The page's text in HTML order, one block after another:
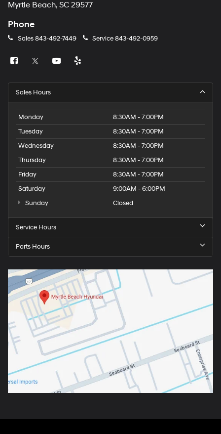
Myrtle Beach, SC 29577
Phone
Sales843-492-7449 Service843-492-0959
Sales Hours
Monday
8:30AM - 7:00PM
Tuesday
8:30AM - 7:00PM
Wednesday
8:30AM - 7:00PM
Thursday
8:30AM - 7:00PM
Friday
8:30AM - 7:00PM
Saturday
9:00AM - 6:00PM
Sunday
Closed
Service Hours
Parts Hours